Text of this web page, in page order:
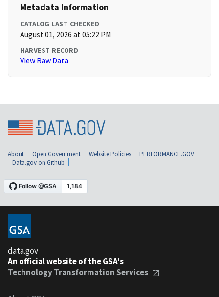
Metadata Information
CATALOG LAST CHECKED
August 01, 2026 at 05:22 PM
HARVEST RECORD
View Raw Data
About Open Government Website Policies
PERFORMANCE.GOV
Data.gov on Github
data.gov
An official website of the GSA's
Technology Transformation Services